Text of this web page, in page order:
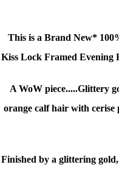
This is a Brand New*
Kiss Lock Framed Evening
A WoW piece.....Glittery
orange calf hair with cerise
Finished by a glittering